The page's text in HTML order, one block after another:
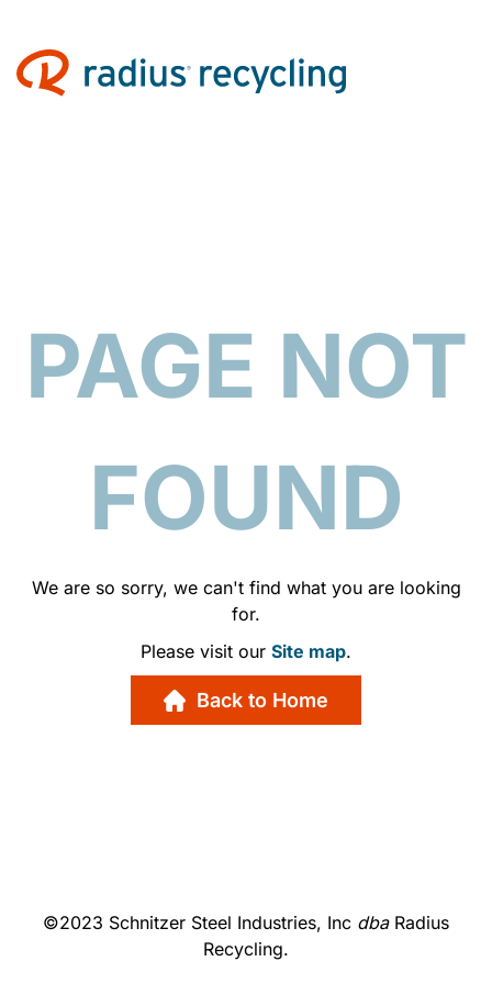
PAGE NOT
FOUND
We are so sorry, we can't find what you are looking
for.
Please visit our Site map.
Back to Home
©2023 Schnitzer Steel Industries, Inc dbaRadius
Recycling.